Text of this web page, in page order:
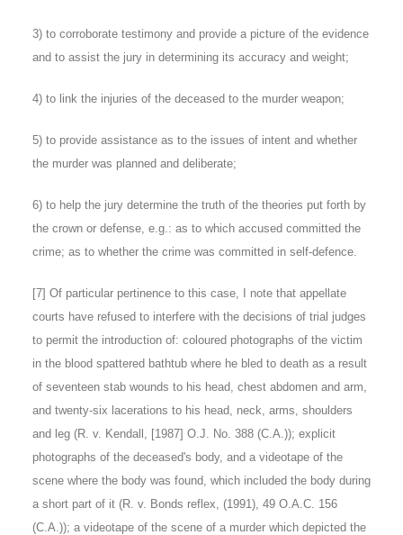
3) to corroborate testimony and provide a picture of the evidence
and to assist the jury in determining its accuracy and weight;
4) to link the injuries of the deceased to the murder weapon;
5) to provide assistance as to the issues of intent and whether
the murder was planned and deliberate;
6) to help the jury determine the truth of the theories put forth by
the crown or defense, e.g.: as to which accused committed the
crime; as to whether the crime was committed in self-defence.
[7] Of particular pertinence to this case, I note that appellate
courts have refused to interfere with the decisions of trial judges
to permit the introduction of: coloured photographs of the victim
in the blood spattered bathtub where he bled to death as a result
of seventeen stab wounds to his head, chest abdomen and arm,
and twenty-six lacerations to his head, neck, arms, shoulders
and leg (R. v. Kendall, [1987] O.J. No. 388 (C.A.)); explicit
photographs of the deceased's body, and a videotape of the
scene where the body was found, which included the body during
a short part of it (R. v. Bonds reflex, (1991), 49 O.A.C. 156
(C.A.)); a videotape of the scene of a murder which depicted the